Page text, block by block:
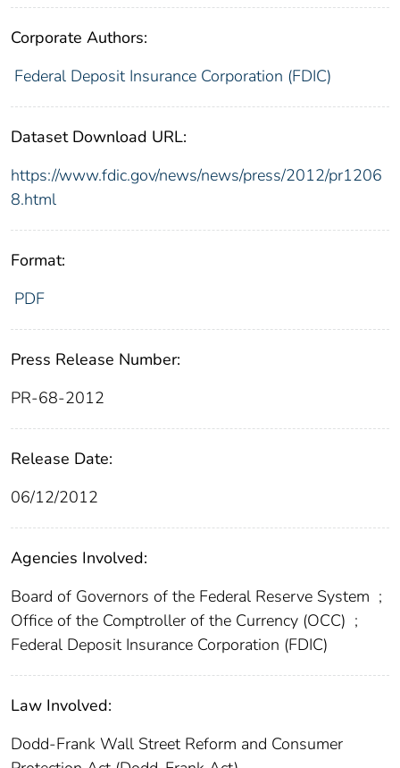
Corporate Authors:
Federal Deposit Insurance Corporation (FDIC)
Dataset Download URL:
https://www.fdic.gov/news/news/press/2012/pr1206
8.html
Format:
PDF
Press Release Number:
PR-68-2012
Release Date:
06/12/2012
Agencies Involved:
Board of Governors of the Federal Reserve System ;
Office of the Comptroller of the Currency (OCC) ;
Federal Deposit Insurance Corporation (FDIC)
Law Involved:
Dodd-Frank Wall Street Reform and Consumer